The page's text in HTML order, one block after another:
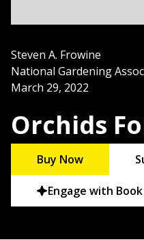
Steven A. Frowine
National Gardening
March 29, 2022
Orchids
Buy Now
Engage with Book